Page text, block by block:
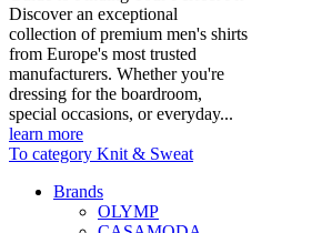
Discover an exceptional
collection of premium men's shirts
from Europe's most trusted
manufacturers. Whether you're
dressing for the boardroom,
special occasions, or everyday...
learn more
To category Knit & Sweat
Brands
OLYMP